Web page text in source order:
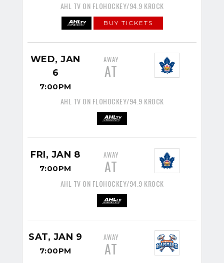
AHL TV ON FLOHOCKEY/94.9 KROCK
BUY TICKETS
WED, JAN
6
7:00PM
AWAY
AT
AHL TV ON FLOHOCKEY/94.9 KROCK
FRI, JAN 8
7:00PM
AWAY
AT
AHL TV ON FLOHOCKEY/94.9 KROCK
SAT, JAN 9
7:00PM
AWAY
AT